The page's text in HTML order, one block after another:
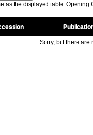
as the displayed table. Opening
Sorry, but there are